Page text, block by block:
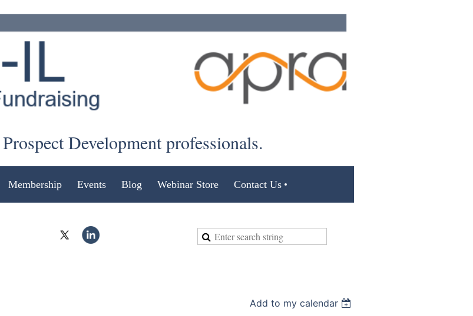
Development professionals.
Membership Events Blog Webinar Store Contact Us
Add to my calendar